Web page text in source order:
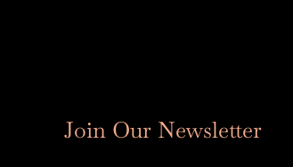
Join Our Newsletter